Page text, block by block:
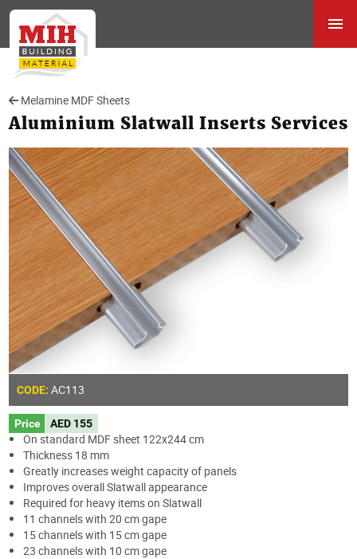
Melamine MDF Sheets
Aluminium Slatwall Inserts Services
CODE: AC113
Price AED 155
On standard MDF sheet 122x244 cm
Thickness 18 mm
Greatly increases weight capacity of panels
Improves overall Slatwall appearance
Required for heavy items on Slatwall
11 channels with 20 cm gape
15 channels with 15 cm gape
23 channels with 10 cm gape